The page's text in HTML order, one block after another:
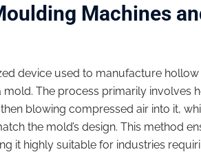
Machines
device used to manufacture
The process primarily involves
blowing compressed air into it,
the mold’s design. This method
it highly suitable for industries